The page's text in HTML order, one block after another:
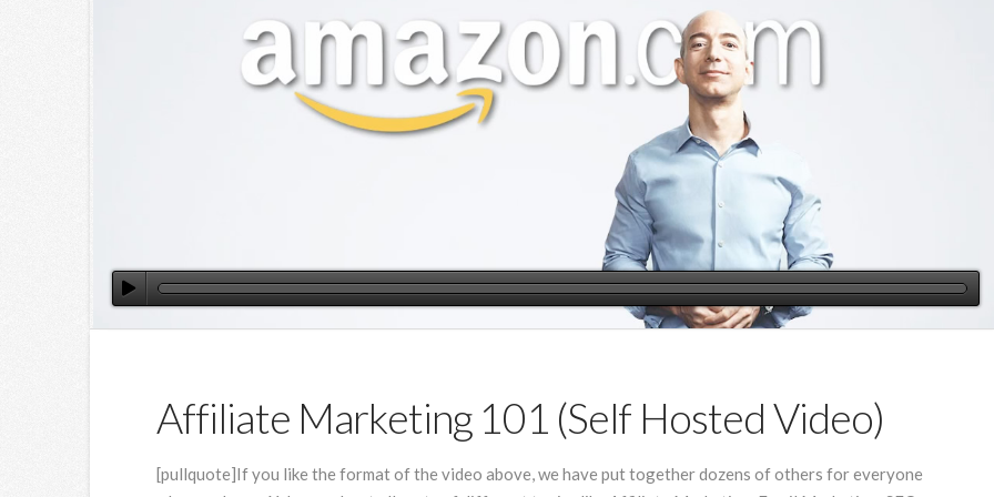
Affiliate Marketing 101 (Self Hosted Video)
[pullquote]If you like the format of the video above, we have put together dozens of others for everyone